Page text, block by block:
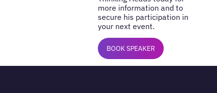
more information and to
secure his participation in
your next event.
BOOK SPEAKER